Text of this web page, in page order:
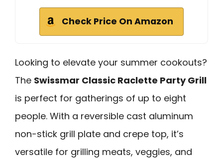
Check Price On Amazon
Looking to elevate your summer cookouts?
The Swissmar Classic Raclette Party Grill
is perfect for gatherings of up to eight
people. With a reversible cast aluminum
non-stick grill plate and crepe top, it’s
versatile for grilling meats, veggies, and